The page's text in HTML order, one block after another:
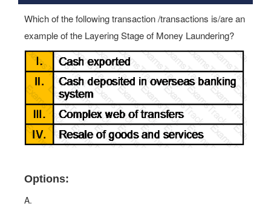
Which of the following transaction /transactions is/are an
example of the Layering Stage of Money Laundering?
Options:
A.